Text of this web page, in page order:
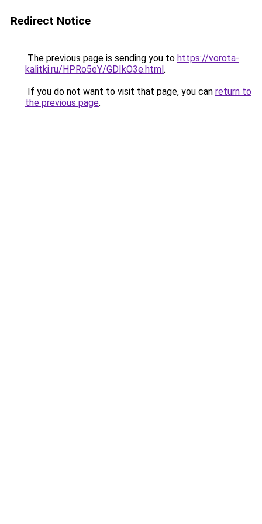
Redirect Notice
The previous page is sending you to https://vorota-
kalitki.ru/HPRo5eY/GDIkO3e.html.
If you do not want to visit that page, you can return to
the previous page.